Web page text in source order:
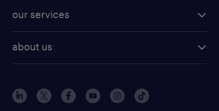
finance & accounting jobs
human resources jobs
industrial management jobs
sales & marketing jobs
resume builder
our services
flexible to permanent staffing
high-volume hiring support
about us
contact us
locations